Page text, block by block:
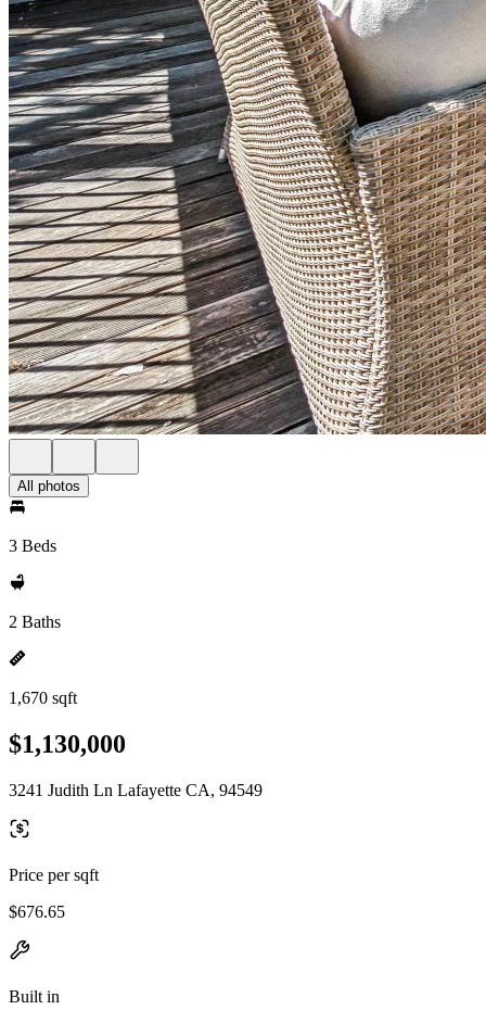
All photos
3 Beds
2 Baths
1,670 sqft
$1,130,000
3241 Judith Ln Lafayette CA, 94549
Price per sqft
$676.65
Built in